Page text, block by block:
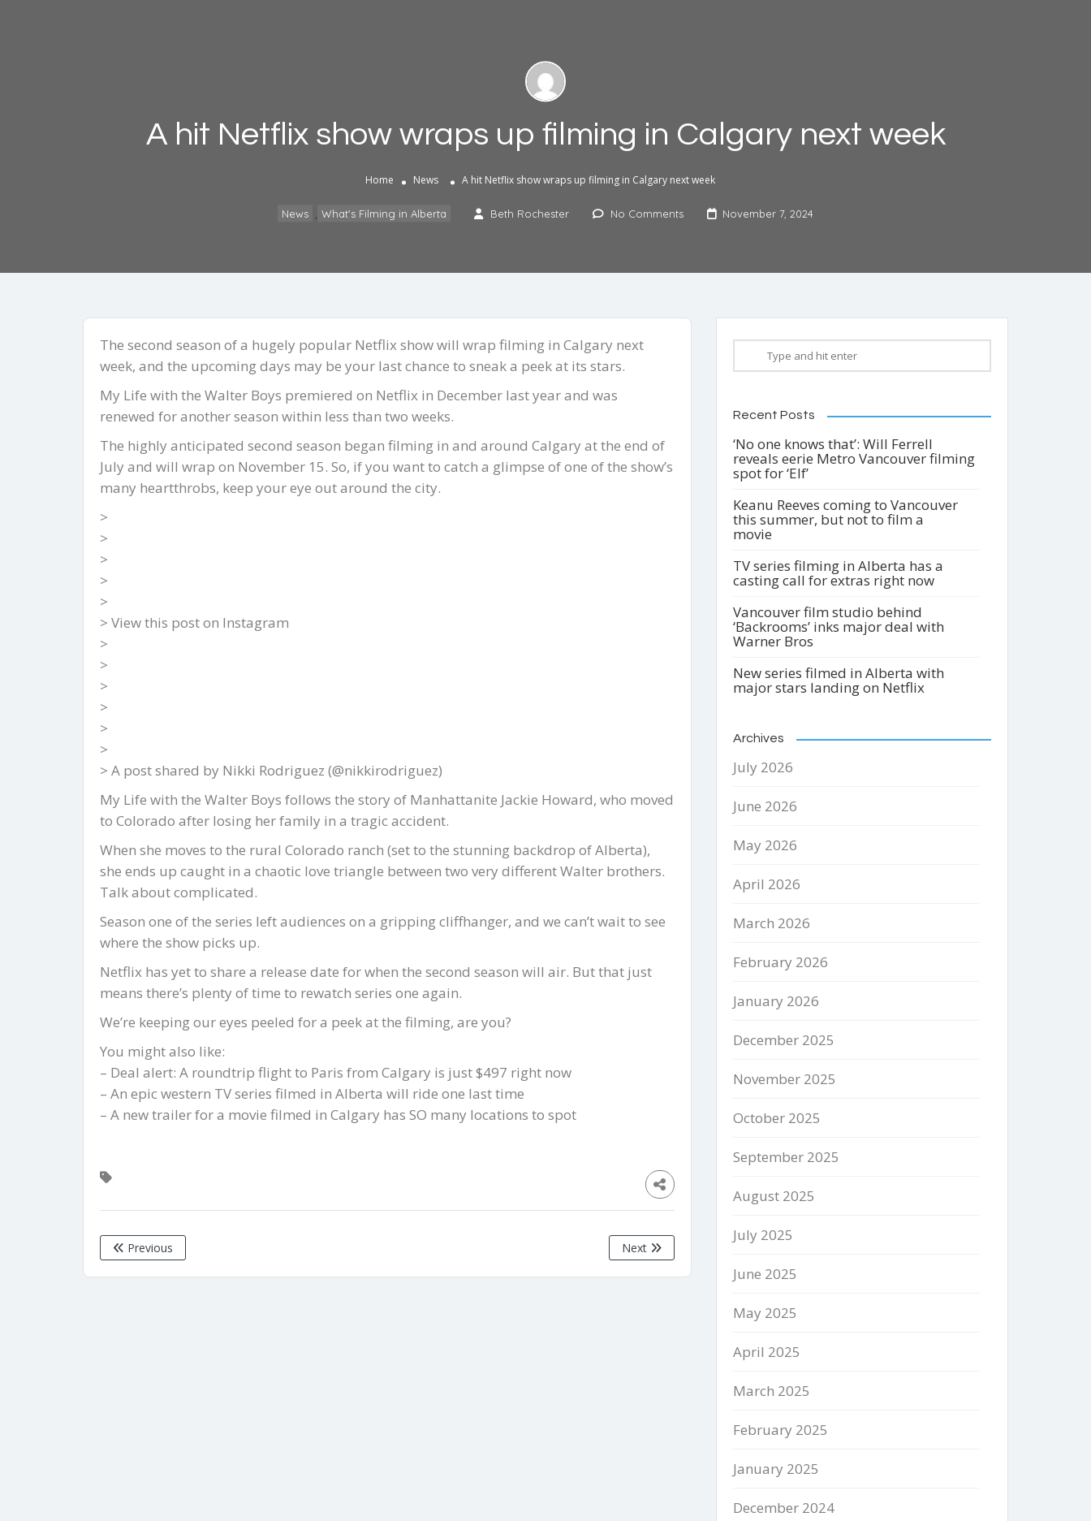
A hit Netflix show wraps up filming in Calgary next week
Home News A hit Netflix show wraps up filming in Calgary next week
News , What's Filming in Alberta Beth Rochester No Comments November 7, 2024
The second season of a hugely popular Netflix show will wrap filming in Calgary next
week, and the upcoming days may be your last chance to sneak a peek at its stars.
My Life with the Walter Boys premiered on Netflix in December last year and was
renewed for another season within less than two weeks.
The highly anticipated second season began filming in and around Calgary at the end of
July and will wrap on November 15. So, if you want to catch a glimpse of one of the show’s
many heartthrobs, keep your eye out around the city.
>
>
>
>
>
> View this post on Instagram
>
>
>
>
>
>
> A post shared by Nikki Rodriguez (@nikkirodriguez)
My Life with the Walter Boys follows the story of Manhattanite Jackie Howard, who moved
to Colorado after losing her family in a tragic accident.
When she moves to the rural Colorado ranch (set to the stunning backdrop of Alberta),
she ends up caught in a chaotic love triangle between two very different Walter brothers.
Talk about complicated.
Season one of the series left audiences on a gripping cliffhanger, and we can’t wait to see
where the show picks up.
Netflix has yet to share a release date for when the second season will air. But that just
means there’s plenty of time to rewatch series one again.
We’re keeping our eyes peeled for a peek at the filming, are you?
You might also like:
– Deal alert: A roundtrip flight to Paris from Calgary is just $497 right now
– An epic western TV series filmed in Alberta will ride one last time
– A new trailer for a movie filmed in Calgary has SO many locations to spot
Previous Next
Recent Posts
‘No one knows that’: Will Ferrell
reveals eerie Metro Vancouver filming
spot for ‘Elf’
Keanu Reeves coming to Vancouver
this summer, but not to film a
movie
TV series filming in Alberta has a
casting call for extras right now
Vancouver film studio behind
‘Backrooms’ inks major deal with
Warner Bros
New series filmed in Alberta with
major stars landing on Netflix
Archives
July 2026
June 2026
May 2026
April 2026
March 2026
February 2026
January 2026
December 2025
November 2025
October 2025
September 2025
August 2025
July 2025
June 2025
May 2025
April 2025
March 2025
February 2025
January 2025
December 2024